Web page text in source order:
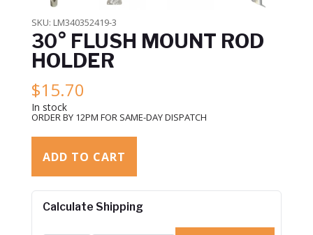
SKU: LM340352419-3
30° FLUSH MOUNT ROD
HOLDER
$15.70
In stock
ORDER BY 12PM FOR SAME-DAY DISPATCH
ADD TO CART
Calculate Shipping